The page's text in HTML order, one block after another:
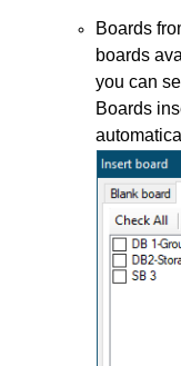
Boards
boards
you can
Boards